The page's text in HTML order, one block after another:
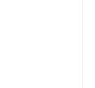
you click the link,
or follow to that